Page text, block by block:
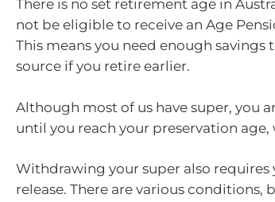
There is no set retirement age in
not be eligible to receive an Age
This means you need enough
source if you retire earlier.
Although most of us have super, you
until you reach your preservation age,
Withdrawing your super also
release. There are various